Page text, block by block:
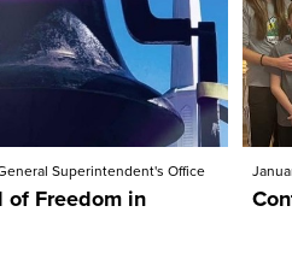
Superintendent's Office
of Freedom in